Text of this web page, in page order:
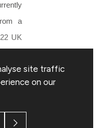
site traffic
on our
a
UK
to
of